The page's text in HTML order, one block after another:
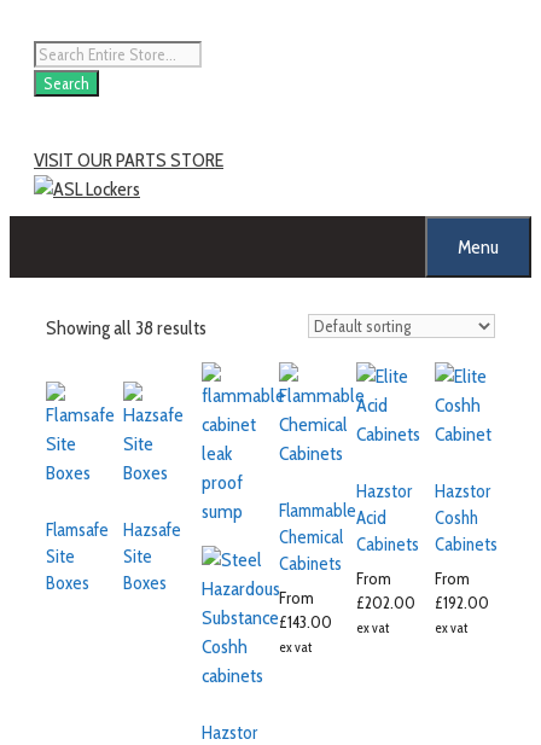
Search
VISIT OUR PARTS STORE
Menu
Showing all 38 results
Flamsafe
Site
Boxes
Hazsafe
Site
Boxes
Hazstor
Flammable
Chemical
Cabinets
From
£143.00
ex vat
Hazstor
Acid
Cabinets
From
£202.00
ex vat
Hazstor
Coshh
Cabinets
From
£192.00
ex vat